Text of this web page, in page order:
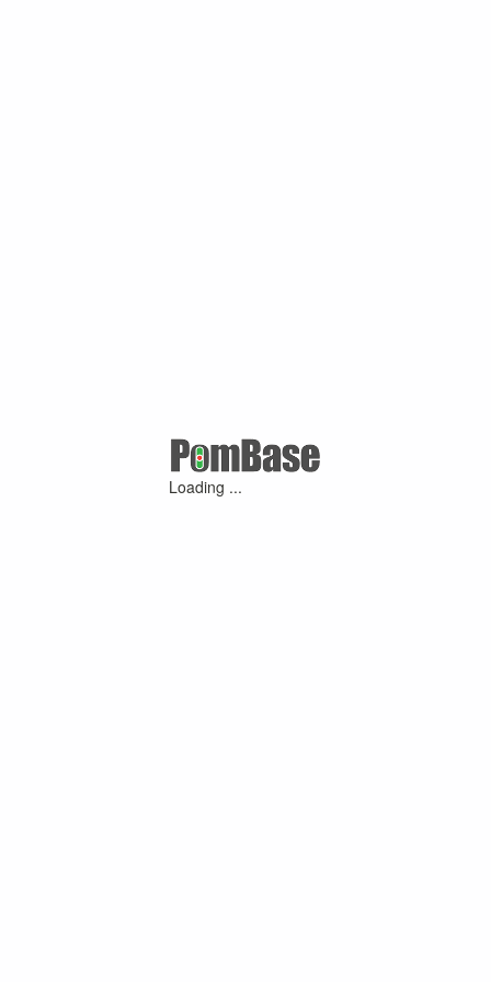
Loading ...